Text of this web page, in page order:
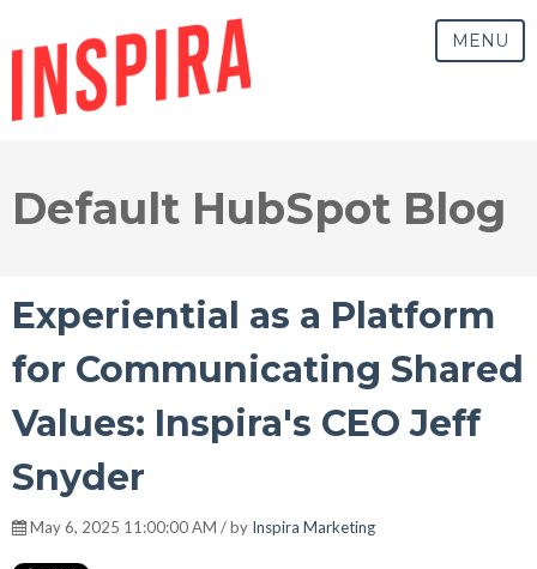
MENU
Default HubSpot Blog
Experiential as a Platform
for Communicating Shared
Values: Inspira's CEO Jeff
Snyder
May 6, 2025 11:00:00 AM / by Inspira Marketing